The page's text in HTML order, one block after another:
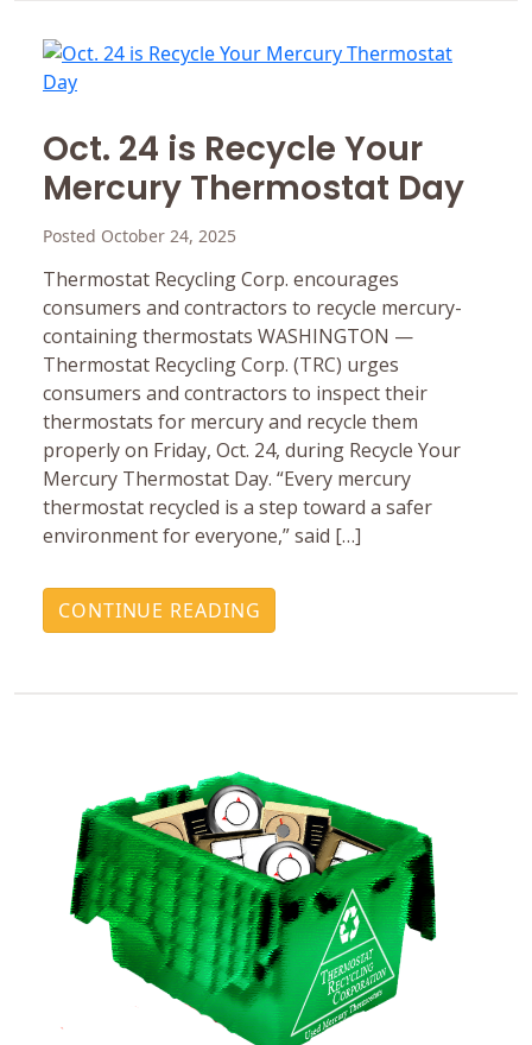
Oct. 24 is Recycle Your
Mercury Thermostat Day
Posted October 24, 2025
Thermostat Recycling Corp. encourages
consumers and contractors to recycle mercury-
containing thermostats WASHINGTON —
Thermostat Recycling Corp. (TRC) urges
consumers and contractors to inspect their
thermostats for mercury and recycle them
properly on Friday, Oct. 24, during Recycle Your
Mercury Thermostat Day. “Every mercury
thermostat recycled is a step toward a safer
environment for everyone,” said […]
CONTINUE READING